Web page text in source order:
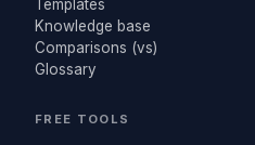
Templates
Knowledge base
Comparisons (vs)
Glossary
FREE TOOLS